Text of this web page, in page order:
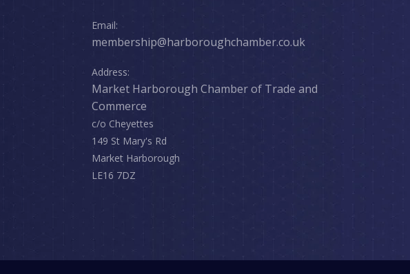
Email:
membership@harboroughchamber.co.uk
Address:
Market Harborough Chamber of Trade and
Commerce
c/o Cheyettes
149 St Mary's Rd
Market Harborough
LE16 7DZ